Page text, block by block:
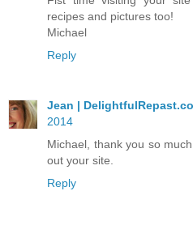
recipes and pictures too!
Michael
Reply
Jean |
2014
Michael, thank you so
out your site.
Reply